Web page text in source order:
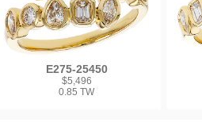
E275-25450
$5,496
0.85 TW